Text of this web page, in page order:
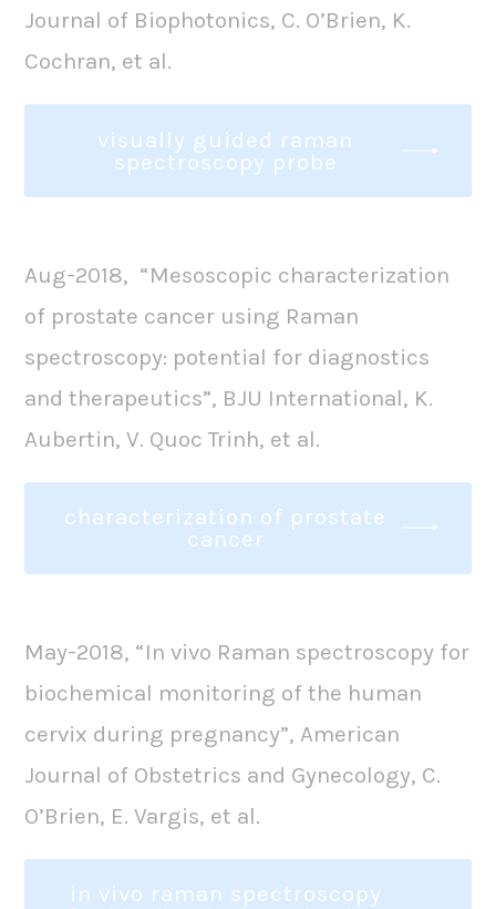
Journal of Biophotonics, C. O’Brien, K.
Cochran, et al.
visually guided raman
spectroscopy probe
Aug-2018, “Mesoscopic characterization
of prostate cancer using Raman
spectroscopy: potential for diagnostics
and therapeutics”, BJU International, K.
Aubertin, V. Quoc Trinh, et al.
characterization of prostate
cancer
May-2018, “In vivo Raman spectroscopy for
biochemical monitoring of the human
cervix during pregnancy”, American
Journal of Obstetrics and Gynecology, C.
O’Brien, E. Vargis, et al.
in vivo raman spectroscopy